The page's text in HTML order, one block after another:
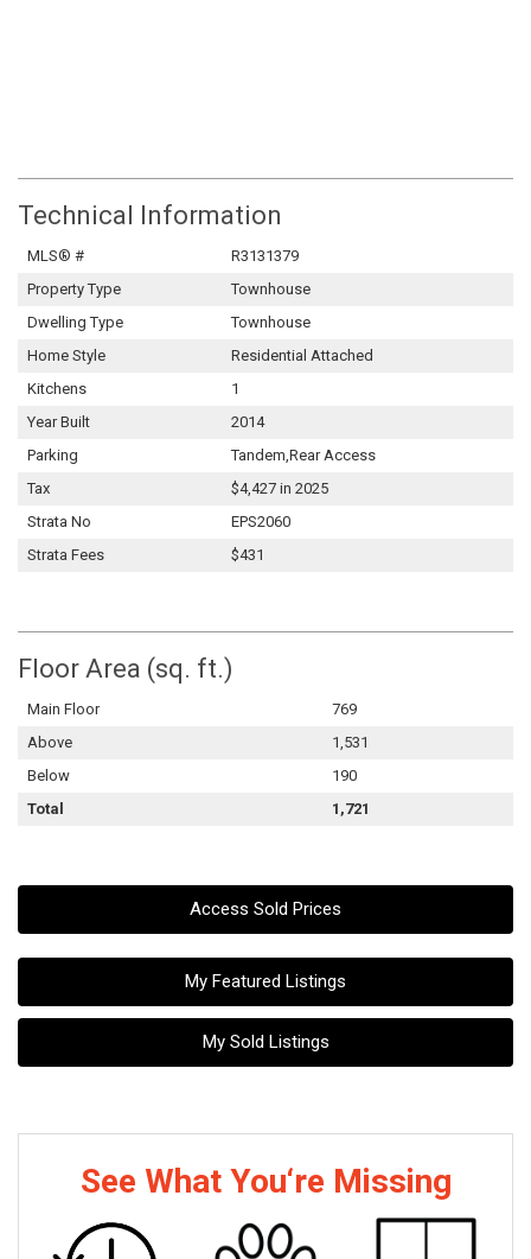
Technical Information
MLS® #
R3131379
Property Type
Townhouse
Dwelling Type
Townhouse
Home Style
Residential Attached
Kitchens
1
Year Built
2014
Parking
Tandem,Rear Access
Tax
$4,427 in 2025
Strata No
EPS2060
Strata Fees
$431
Floor Area (sq. ft.)
Main Floor
769
Above
1,531
Below
190
Total
1,721
Access Sold Prices
My Featured Listings
My Sold Listings
See What You‘re Missing